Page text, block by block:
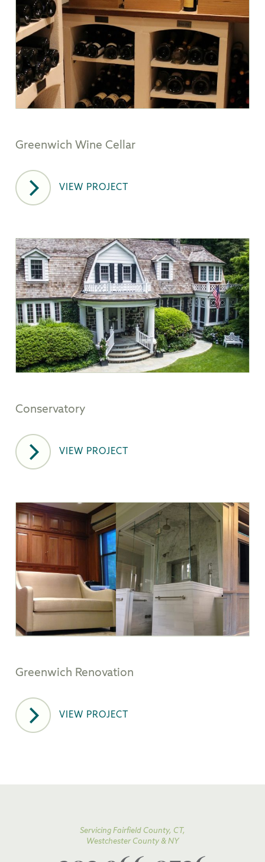
Greenwich Wine Cellar
VIEW PROJECT
Conservatory
VIEW PROJECT
Greenwich Renovation
VIEW PROJECT
Servicing Fairfield County, CT,
Westchester County & NY